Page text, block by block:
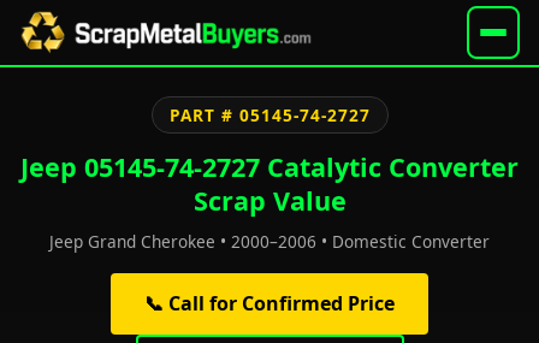
PART # 05145-74-2727
Jeep 05145-74-2727 Catalytic Converter
Scrap Value
Jeep Grand Cherokee • 2000–2006 • Domestic Converter
📞 Call for Confirmed Price